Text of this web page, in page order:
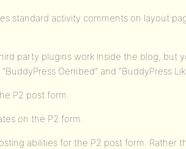
standard activity comments on layout
party plugins work inside the blog, but
Oembed” and “BuddyPress
P2 post form.
on the P2 form.
abilities for the P2 post form. Rather